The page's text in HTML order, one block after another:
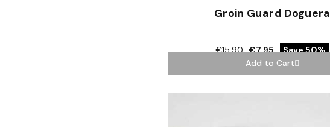
Groin Guard Doguera
€15.90 €7.95
Save 50%
Add to Cart